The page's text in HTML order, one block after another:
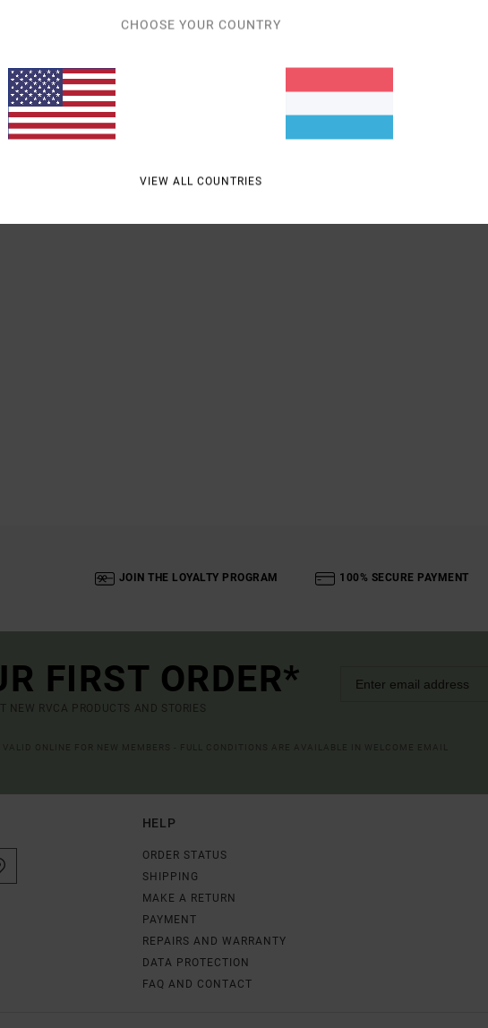
Materials [Main
JOIN THE LOYALTY PROGRAM 100% SECURE PAYMENT
FIRST ORDER*
NEW RVCA PRODUCTS AND STORIES
HELP
ORDER STATUS
SHIPPING
MAKE A RETURN
PAYMENT
REPAIRS AND WARRANTY
DATA PROTECTION
FAQ AND CONTACT
CHOOSE YOUR COUNTRY
VIEW ALL COUNTRIES